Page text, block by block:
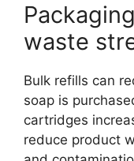
waste
Bulk refills can
soap is
cartridges
reduce product